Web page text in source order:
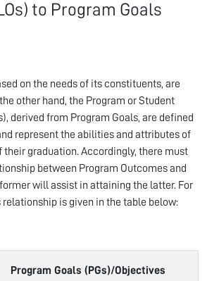
to Program Goals
on the needs of its constituents, are
other hand, the Program or Student
derived from Program Goals, are defined
represent the abilities and attributes of
their graduation. Accordingly, there must
between Program Outcomes and
will assist in attaining the latter. For
is given in the table below:
Program Goals (PGs)/Objectives